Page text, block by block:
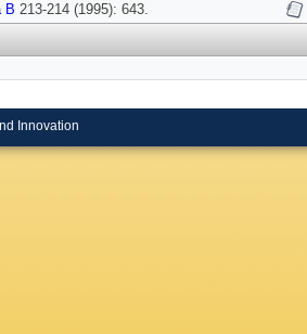
B 213-214 (1995): 643.
Innovation